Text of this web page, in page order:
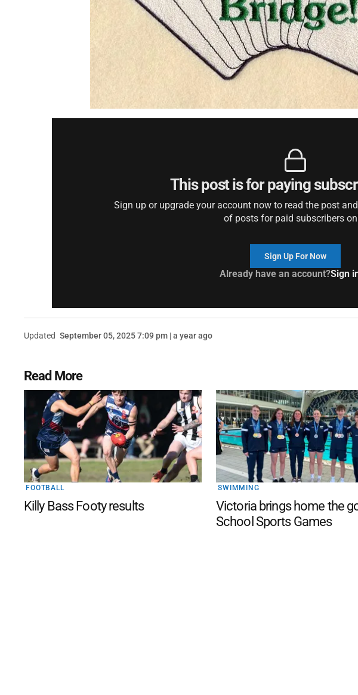
This post is for paying
Sign up or upgrade your account now to read the post
of posts for paid subscribers
Sign Up For Now
Already have an account?Sign
Updated September 05, 2025 7:09 pm | a year ago
Read More
FOOTBALL
Killy Bass Footy results
SWIMMING
Victoria brings home the
School Sports Games